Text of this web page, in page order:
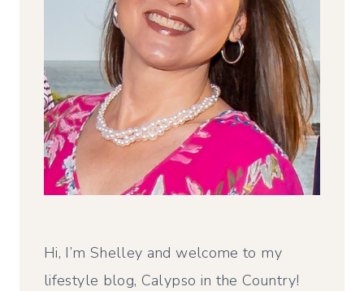
Hi, I’m Shelley and welcome to my
lifestyle blog, Calypso in the Country!